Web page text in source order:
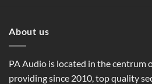
About us
PA Audio is located in the centrum
providing since 2010, top quality